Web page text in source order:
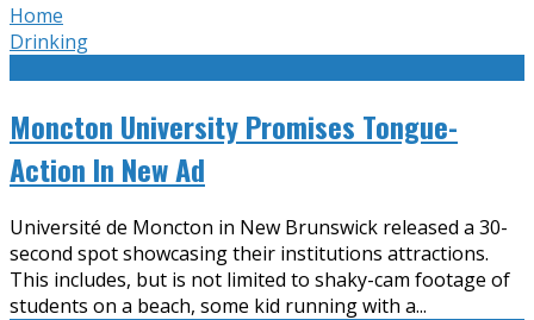
Home
Drinking
Moncton University Promises Tongue-
Action In New Ad
Université de Moncton in New Brunswick released a 30-
second spot showcasing their institutions attractions.
This includes, but is not limited to shaky-cam footage of
students on a beach, some kid running with a...